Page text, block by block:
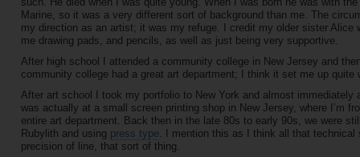
Marine, so it was a very different sort of background than me. The
my direction as an artist; it was my refuge. I credit my older sister Alice
me drawing pads, and pencils, as well as just being very supportive.
After high school I attended a community college in New Jersey and
community college had a great art department; I think it set me up quite
After art school I took my portfolio to New York and almost immediately
was actually at a small screen printing shop in New Jersey, where I’m
entire art department. Back then in the late 80s to early 90s, we were
Rubylith and using press type. I mention this as I think all that
precision of line, that sort of thing.